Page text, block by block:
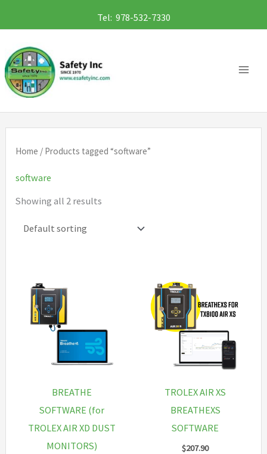
to
content
Tel: 978-532-7330
Home / Products tagged “software”
software
Showing all 2 results
BREATHE
SOFTWARE (for
TROLEX AIR XD DUST
MONITORS)
TROLEX AIR XS
BREATHEXS
SOFTWARE
$207.90